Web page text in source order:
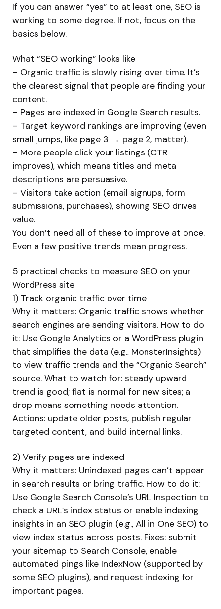
If you can answer “yes” to at least one, SEO is
working to some degree. If not, focus on the
basics below.
What “SEO working” looks like
– Organic traffic is slowly rising over time. It’s
the clearest signal that people are finding your
content.
– Pages are indexed in Google Search results.
– Target keyword rankings are improving (even
small jumps, like page 3 → page 2, matter).
– More people click your listings (CTR
improves), which means titles and meta
descriptions are persuasive.
– Visitors take action (email signups, form
submissions, purchases), showing SEO drives
value.
You don’t need all of these to improve at once.
Even a few positive trends mean progress.
5 practical checks to measure SEO on your
WordPress site
1) Track organic traffic over time
Why it matters: Organic traffic shows whether
search engines are sending visitors. How to do
it: Use Google Analytics or a WordPress plugin
that simplifies the data (e.g., MonsterInsights)
to view traffic trends and the “Organic Search”
source. What to watch for: steady upward
trend is good; flat is normal for new sites; a
drop means something needs attention.
Actions: update older posts, publish regular
targeted content, and build internal links.
2) Verify pages are indexed
Why it matters: Unindexed pages can’t appear
in search results or bring traffic. How to do it:
Use Google Search Console’s URL Inspection to
check a URL’s index status or enable indexing
insights in an SEO plugin (e.g., All in One SEO) to
view index status across posts. Fixes: submit
your sitemap to Search Console, enable
automated pings like IndexNow (supported by
some SEO plugins), and request indexing for
important pages.